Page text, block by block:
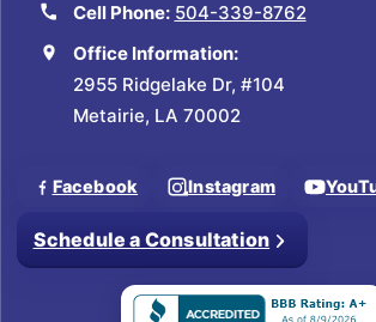
Cell Phone: 504-339-8762
Office Information:
2955 Ridgelake Dr, #104
Metairie, LA 70002
Facebook Instagram
Schedule a Consultation